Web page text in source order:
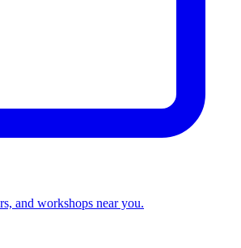
and workshops near you.